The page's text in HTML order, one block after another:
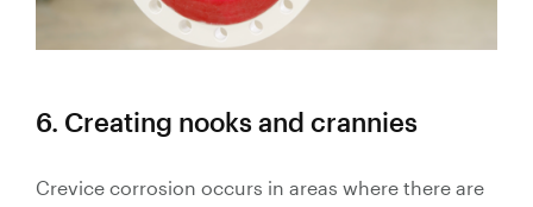
6. Creating nooks and crannies
Crevice corrosion occurs in areas where there are